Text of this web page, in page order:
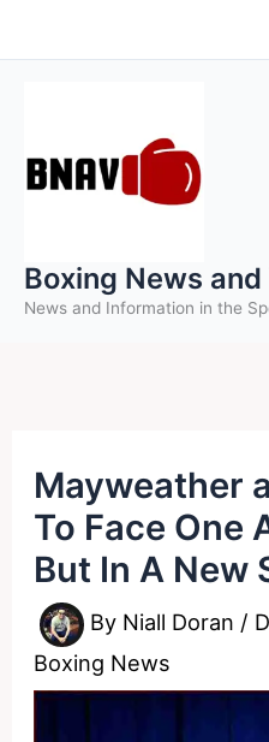
to
Boxing News
News and Information in the
Mayweather
To Face One
But In A New
By Niall Doran /
Boxing News